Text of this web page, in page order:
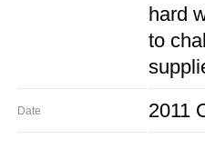
hard
to
Date 2011